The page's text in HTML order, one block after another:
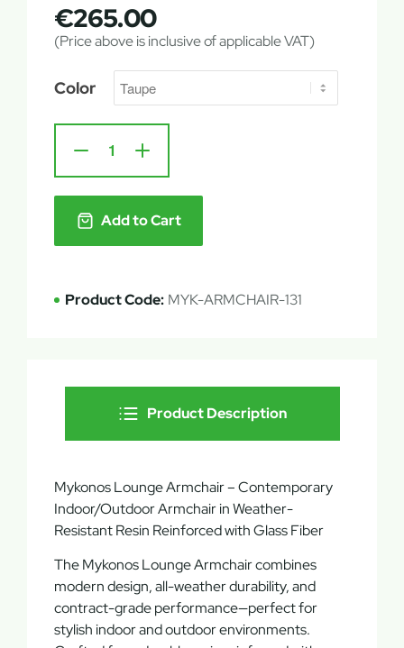
€265.00
(Price above is inclusive of applicable VAT)
Color
Add to Cart
Product Code: MYK-ARMCHAIR-131
Product Description
Mykonos Lounge Armchair – Contemporary
Indoor/Outdoor Armchair in Weather-
Resistant Resin Reinforced with Glass Fiber
TheMykonos Lounge Armchaircombines
modern design, all-weather durability, and
contract-grade performance—perfect for
stylish indoor and outdoor environments.